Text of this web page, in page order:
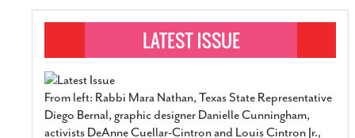
From left: Rabbi Mara Nathan, Texas State Representative
Diego Bernal, graphic designer Danielle Cunningham,
activists DeAnne Cuellar-Cintron and Louis Cintron Jr.,